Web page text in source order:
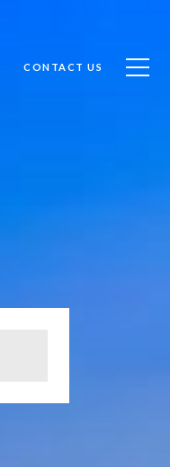
CONTACT US